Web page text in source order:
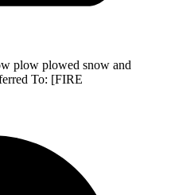
plow plowed snow and
To: [FIRE